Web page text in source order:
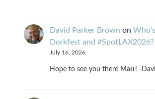
David Parker Brown on
Dorkfest and #SpotLAX2026?
July 16, 2026
Hope to see you there Matt! -